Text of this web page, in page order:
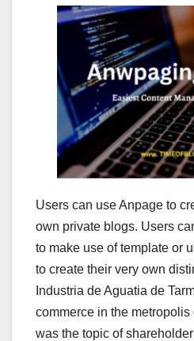
Users can use Anpage to
own private blogs. Users
to make use of template or
to create their very own
Industria de Aguatia de
commerce in the metropolis
was the topic of